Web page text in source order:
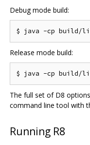
Debug mode build:
Release mode build:
The full set of D8
command line tool with
Running R8